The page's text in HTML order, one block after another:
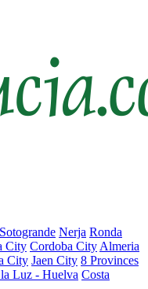
Sotogrande Nerja Ronda
City Cordoba City Almeria
City Jaen City 8 Provinces
Luz - Huelva Costa